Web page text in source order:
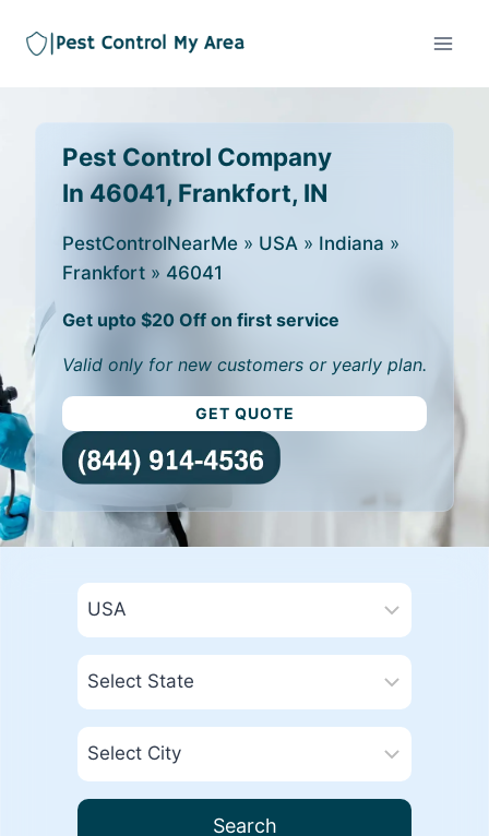
Pest Control Company
In 46041, Frankfort, IN
PestControlNearMe » USA » Indiana »
Frankfort » 46041
Get upto $20 Off on first service
Valid only for new customers or yearly plan.
GET QUOTE
Search